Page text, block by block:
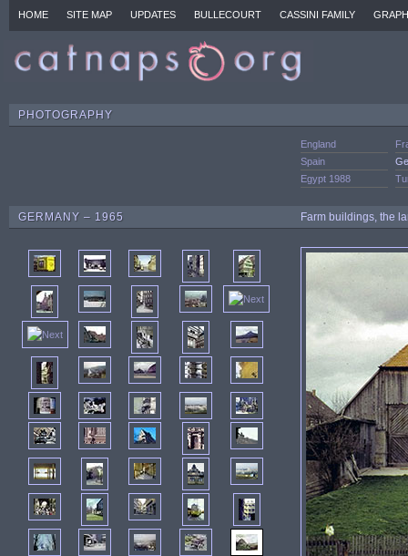
HOME SITE MAP UPDATES BULLECOURT CASSINI FAMILY
PHOTOGRAPHY
England
Spain
Egypt 1988
GERMANY – 1965 Farm buildings, the